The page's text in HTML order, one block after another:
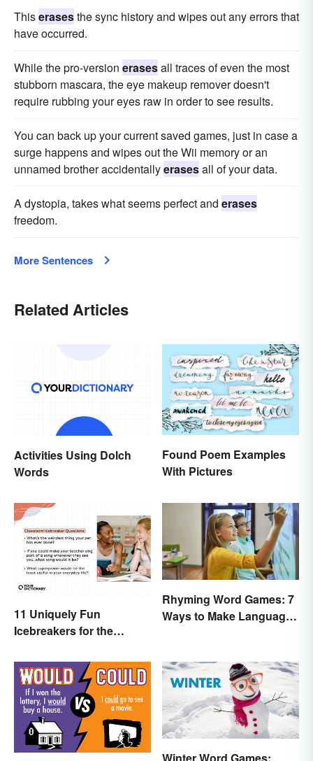
Thiserasesthe sync history and wipes out any errors that
have occurred.
While the pro-version erasesall traces of even the most
stubborn mascara, the eye makeup remover doesn't
require rubbing your eyes raw in order to see results.
You can back up your current saved games, just in case a
surge happens and wipes out the Wii memory or an
unnamed brother accidentallyerasesall of your data.
A dystopia, takes what seems perfect and erases
freedom.
More Sentences
Related Articles
Activities Using Dolch
Words
Found Poem Examples
With Pictures
11 Uniquely Fun
Icebreakers for the
Rhyming Word Games: 7
Ways to Make Language
Winter Word Games: